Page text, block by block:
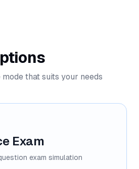
that suits your needs
Exam
exam simulation